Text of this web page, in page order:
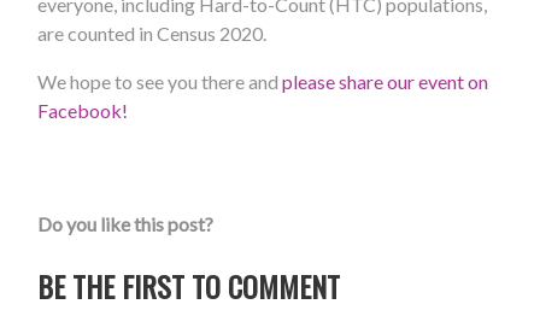
are counted in Census 2020.
We hope to see you there andplease share our event on
Facebook!
Do you like this post?
BE THE FIRST TO COMMENT